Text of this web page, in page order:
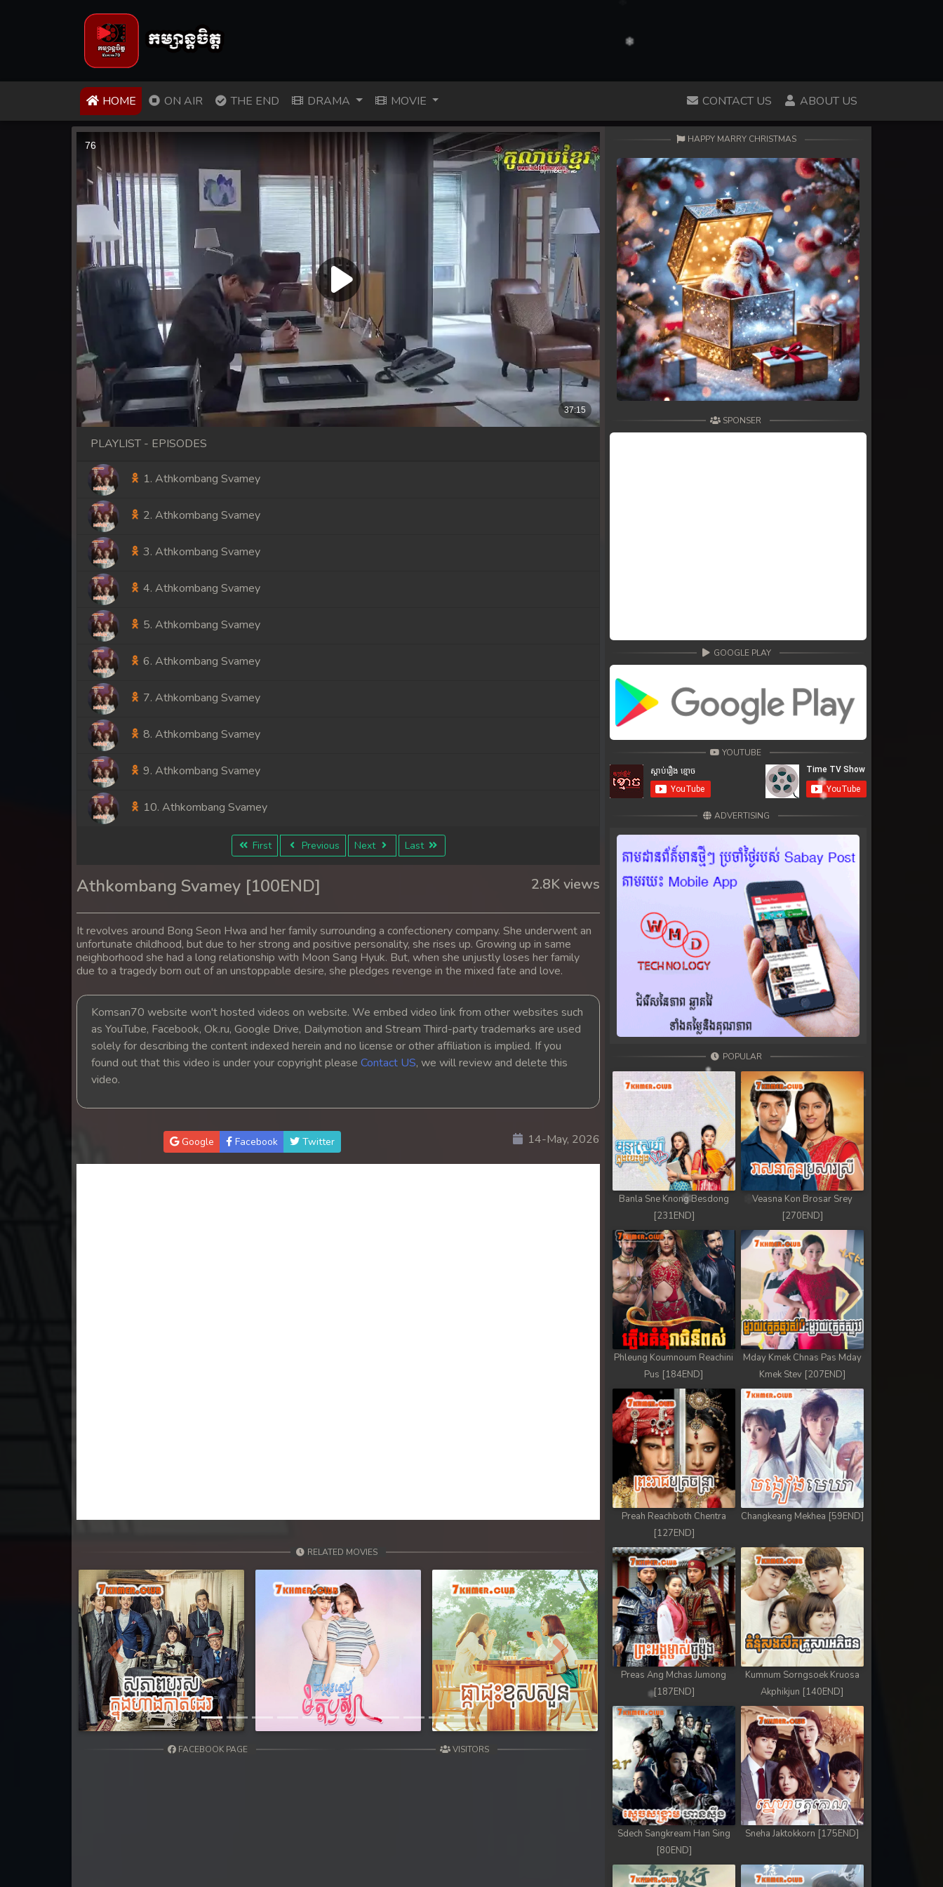
HOME (CURRENT)
ON AIR THE END DRAMA MOVIE CONTACT US ABOUT US
PLAYLIST - EPISODES
1. Athkombang Svamey
2. Athkombang Svamey
3. Athkombang Svamey
4. Athkombang Svamey
5. Athkombang Svamey
6. Athkombang Svamey
7. Athkombang Svamey
8. Athkombang Svamey
9. Athkombang Svamey
10. Athkombang Svamey
11. Athkombang Svamey
12. Athkombang Svamey
13. Athkombang Svamey
14. Athkombang Svamey
16. Athkombang Svamey
17. Athkombang Svamey
19. Athkombang Svamey
31. Athkombang Svamey
32. Athkombang Svamey
33. Athkombang Svamey
34. Athkombang Svamey
35. Athkombang Svamey
36. Athkombang Svamey
First Previous Next Last
Athkombang Svamey [100END] 2.8K views
It revolves around Bong Seon Hwa and her family surrounding a confectionery company. She underwent an
unfortunate childhood, but due to her strong and positive personality, she rises up. Growing up in same
neighborhood she had a long relationship with Moon Sang Hyuk. But, when she unjustly loses her family
due to a tragedy born out of an unstoppable desire, she pledges revenge in the mixed fate and love.
Komsan70 website won't hosted videos on website. We embed video link from other websites such
as YouTube, Facebook, Ok.ru, Google Drive, Dailymotion and Stream Third-party trademarks are used
solely for describing the content indexed herein and no license or other affiliation is implied. If you
found out that this video is under your copyright please Contact US, we will review and delete this
video.
Google Facebook Twitter 14-May, 2026
RELATED MOVIES
Previous Next
FACEBOOK PAGE VISITORS
HAPPY MARRY CHRISTMAS
SPONSER
GOOGLE PLAY
YOUTUBE
ADVERTISING
POPULAR
Banla Sne Knong Besdong
[231END]
Veasna Kon Brosar Srey
[270END]
Phleung Koumnoum Reachini
Pus [184END]
Mday Kmek Chnas Pas Mday
Kmek Stev [207END]
Preah Reachboth Chentra
[127END]
Changkeang Mekhea [59END]
Preas Ang Mchas Jumong
[187END]
Kumnum Sorngsoek Kruosa
Akphikjun [140END]
Sdech Sangkream Han Sing
[80END]
Sneha Jaktokkorn [175END]